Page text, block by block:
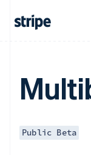
Public Beta
English
Finland
English Svenska
FrançaisEnglish
Germany